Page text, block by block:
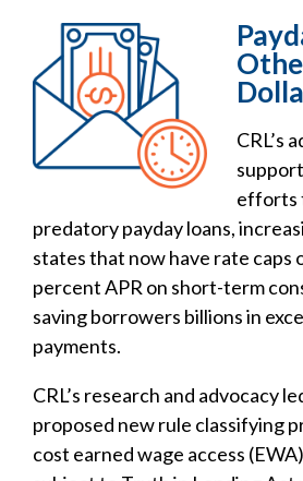
CRL’s
efforts
predatory payday loans,
states that now have rate caps
percent APR on short-term
saving borrowers billions in
payments.
CRL’s research and advocacy
proposed new rule classifying
cost earned wage access